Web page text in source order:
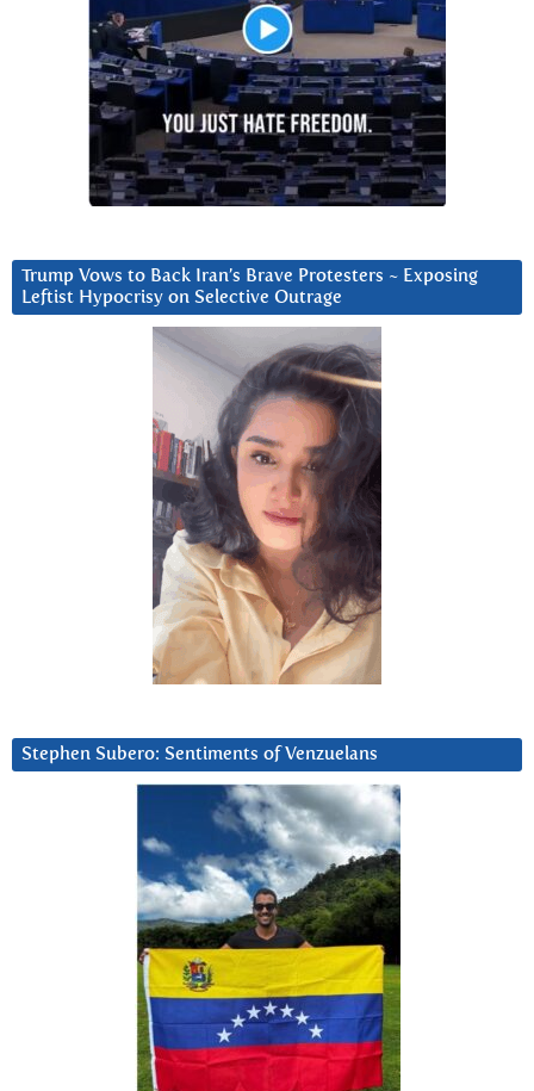
Trump Vows to Back Iran’s Brave Protesters ~ Exposing
Leftist Hypocrisy on Selective Outrage
Stephen Subero: Sentiments of Venzuelans